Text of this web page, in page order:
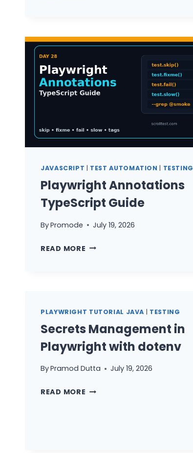
QA:
TEST
RADAR
JAVASCRIPT | TEST AUTOMATION | TESTING
Playwright Annotations
TypeScript Guide
ByPromode July 19, 2026
READ MORE PLAYWRIGHT
PLAYWRIGHT TUTORIAL JAVA | TESTING
Secrets Management in
Playwright with dotenv
ByPramod Dutta July 19, 2026
READ MORE SECRETS